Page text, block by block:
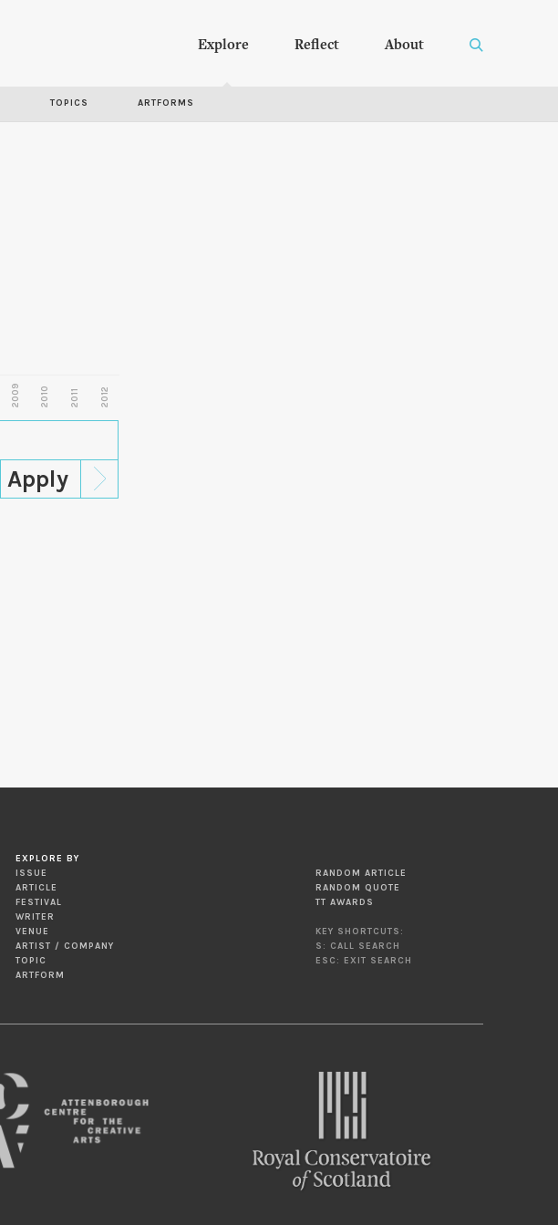
Explore Reflect About
TOPICS ARTFORMS
2009 2010 2011 2012
EXPLORE BY
ISSUE
ARTICLE
FESTIVAL
WRITER
VENUE
ARTIST / COMPANY
TOPIC
ARTFORM
RANDOM ARTICLE
RANDOM QUOTE
TT AWARDS
KEY SHORTCUTS:
S: CALL SEARCH
ESC: EXIT SEARCH